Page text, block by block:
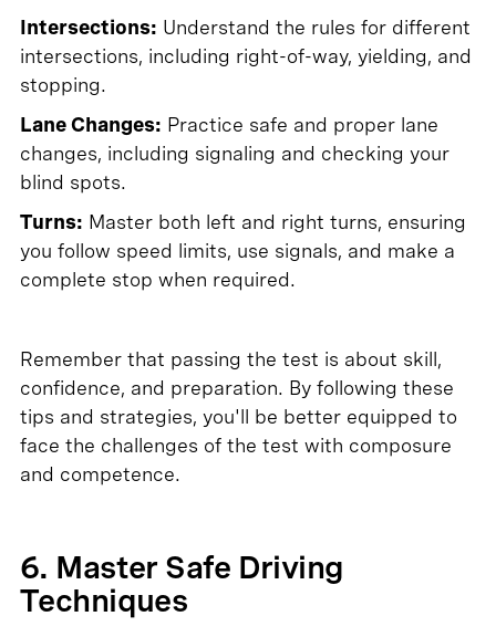
Intersections: Understand the rules for different
intersections, including right-of-way, yielding, and
stopping.
Lane Changes: Practice safe and proper lane
changes, including signaling and checking your
blind spots.
Turns: Master both left and right turns, ensuring
you follow speed limits, use signals, and make a
complete stop when required.
Remember that passing the test is about skill,
confidence, and preparation. By following these
tips and strategies, you'll be better equipped to
face the challenges of the test with composure
and competence.
6. Master Safe Driving
Techniques